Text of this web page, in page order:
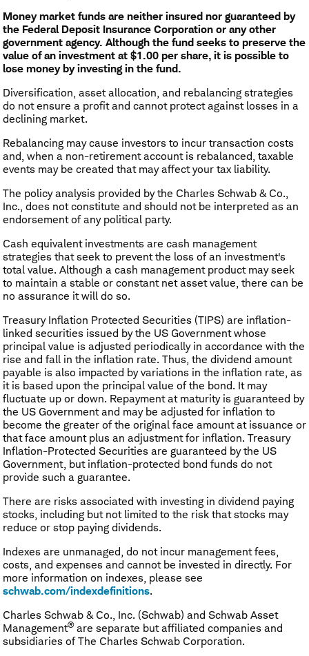
Money market funds are neither insured nor guaranteed by
the Federal Deposit Insurance Corporation or any other
government agency. Although the fund seeks to preserve the
value of an investment at $1.00 per share, it is possible to
lose money by investing in the fund.
Diversification, asset allocation, and rebalancing strategies
do not ensure a profit and cannot protect against losses in a
declining market.
Rebalancing may cause investors to incur transaction costs
and, when a non-retirement account is rebalanced, taxable
events may be created that may affect your tax liability.
The policy analysis provided by the Charles Schwab & Co.,
Inc., does not constitute and should not be interpreted as an
endorsement of any political party.
Cash equivalent investments are cash management
strategies that seek to prevent the loss of an investment's
total value. Although a cash management product may seek
to maintain a stable or constant net asset value, there can be
no assurance it will do so.
Treasury Inflation Protected Securities (TIPS) are inflation-
linked securities issued by the US Government whose
principal value is adjusted periodically in accordance with the
rise and fall in the inflation rate. Thus, the dividend amount
payable is also impacted by variations in the inflation rate, as
it is based upon the principal value of the bond. It may
fluctuate up or down. Repayment at maturity is guaranteed by
the US Government and may be adjusted for inflation to
become the greater of the original face amount at issuance or
that face amount plus an adjustment for inflation. Treasury
Inflation-Protected Securities are guaranteed by the US
Government, but inflation-protected bond funds do not
provide such a guarantee.
There are risks associated with investing in dividend paying
stocks, including but not limited to the risk that stocks may
reduce or stop paying dividends.
Indexes are unmanaged, do not incur management fees,
costs, and expenses and cannot be invested in directly. For
more information on indexes, please see
schwab.com/indexdefinitions.
Charles Schwab & Co., Inc. (Schwab) and Schwab Asset
Management®are separate but affiliated companies and
subsidiaries of The Charles Schwab Corporation.